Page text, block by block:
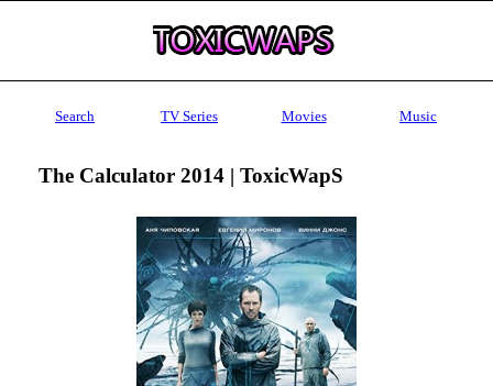
Search TV Series Movies Music
The Calculator 2014 | ToxicWapS